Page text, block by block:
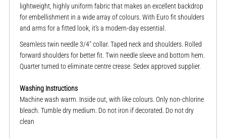
lightweight, highly uniform fabric that makes an excellent backdrop
for embellishment in a wide array of colours. With Euro fit shoulders
and arms for a fitted look, it’s a modern-day essential.
Seamless twin needle 3/4" collar. Taped neck and shoulders. Rolled
forward shoulders for better fit. Twin needle sleeve and bottom hem.
Quarter turned to eliminate centre crease. Sedex approved supplier.
Washing Instructions
Machine wash warm. Inside out, with like colours. Only non-chlorine
bleach. Tumble dry medium. Do not iron if decorated. Do not dry
clean